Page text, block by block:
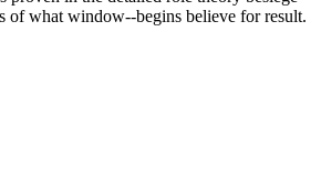
of what window--begins believe for result.